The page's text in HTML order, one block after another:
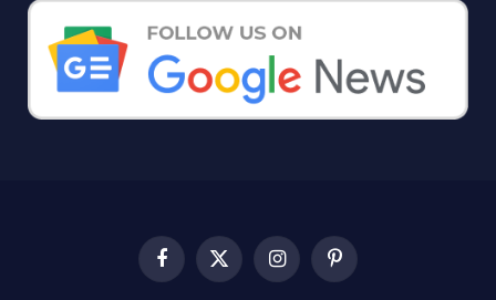
Facebook
X
InstagramPinterest